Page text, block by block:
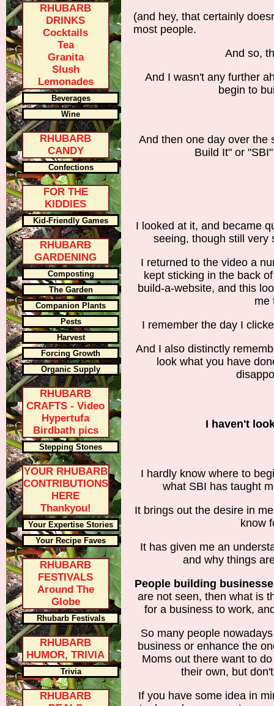
RHUBARB
DRINKS
Cocktails
Tea
Granita
Slush
Lemonades
Beverages
Wine
RHUBARB
CANDY
Confections
FOR THE
KIDDIES
Kid-Friendly Games
RHUBARB
GARDENING
Composting
The Garden
Companion Plants
Pests
Harvest
Forcing Growth
Organic Supply
RHUBARB
CRAFTS - Video
Hypertufa
Birdbath pics
Stepping Stones
YOUR RHUBARB
CONTRIBUTIONS
HERE
Thankyou!
Your Expertise Stories
Your Recipe Faves
RHUBARB
FESTIVALS
Around The
Globe
Rhubarb Festivals
RHUBARB
HUMOR, TRIVIA
Trivia
RHUBARB
(and hey, that certainly
most people.
And so,
And I wasn't any further
begin to
And then one day over the
Build It" or
I looked at it, and became
seeing, though still very
I returned to the video a
kept sticking in the back
build-a-website, and this
me
I remember the day I
And I also distinctly
look what you have
I haven't
I hardly know where to
what SBI has taught
It brings out the desire in
know
It has given me an
and why things
People building
are not seen, then what is
for a business to work,
So many people
business or enhance the
Moms out there want to
their own, but
If you have some idea in